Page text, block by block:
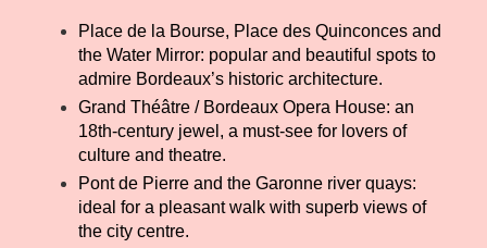
Place de la Bourse, Place des Quinconces and
the Water Mirror: popular and beautiful spots to
admire Bordeaux’s historic architecture.
Grand Théâtre / Bordeaux Opera House: an
18th-century jewel, a must-see for lovers of
culture and theatre.
Pont de Pierre and the Garonne river quays:
ideal for a pleasant walk with superb views of
the city centre.